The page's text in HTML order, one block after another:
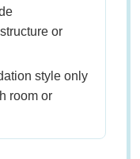
or
style only
room or